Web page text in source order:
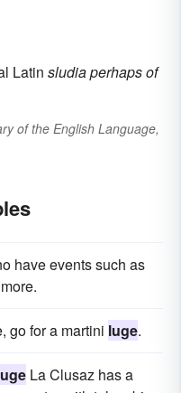
Latin sludiaperhaps of
of the English Language,
have events such as
go for a martini luge.
La Clusaz has a